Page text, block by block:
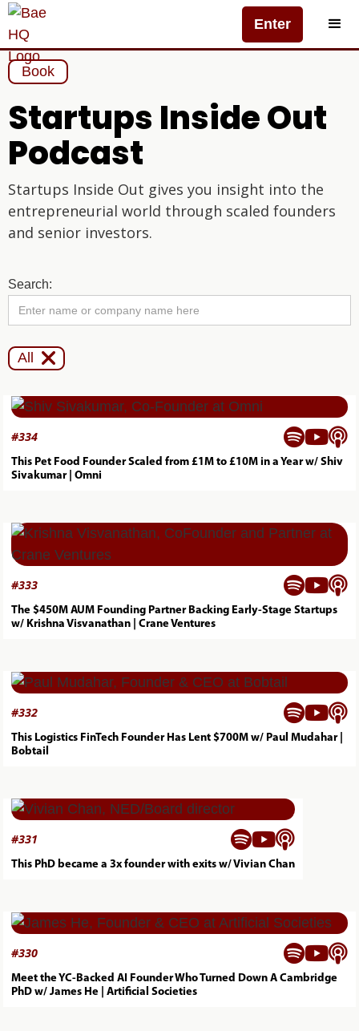
Enter
Book
Startups Inside Out
Podcast
Startups Inside Out gives you insight into the
entrepreneurial world through scaled founders
and senior investors.
Search:
All 
#334 
This Pet Food Founder Scaled from £1M to £10M in a Year w/ Shiv
Sivakumar | Omni
#333 
The $450M AUM Founding Partner Backing Early-Stage Startups
w/ Krishna Visvanathan | Crane Ventures
#332 
This Logistics FinTech Founder Has Lent $700M w/ Paul Mudahar |
Bobtail
#331 
This PhD became a 3x founder with exits w/ Vivian Chan
#330 
Meet the YC-Backed AI Founder Who Turned Down A Cambridge
PhD w/ James He | Artificial Societies